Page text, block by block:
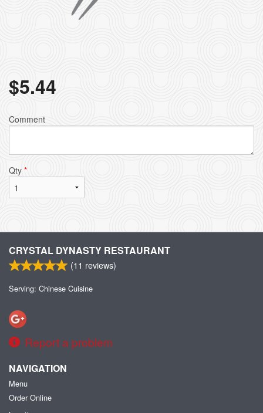
$5.44
Comment
Qty *
CRYSTAL DYNASTY RESTAURANT
(11 reviews)
Serving: Chinese Cuisine
Report a problem
NAVIGATION
Menu
Order Online